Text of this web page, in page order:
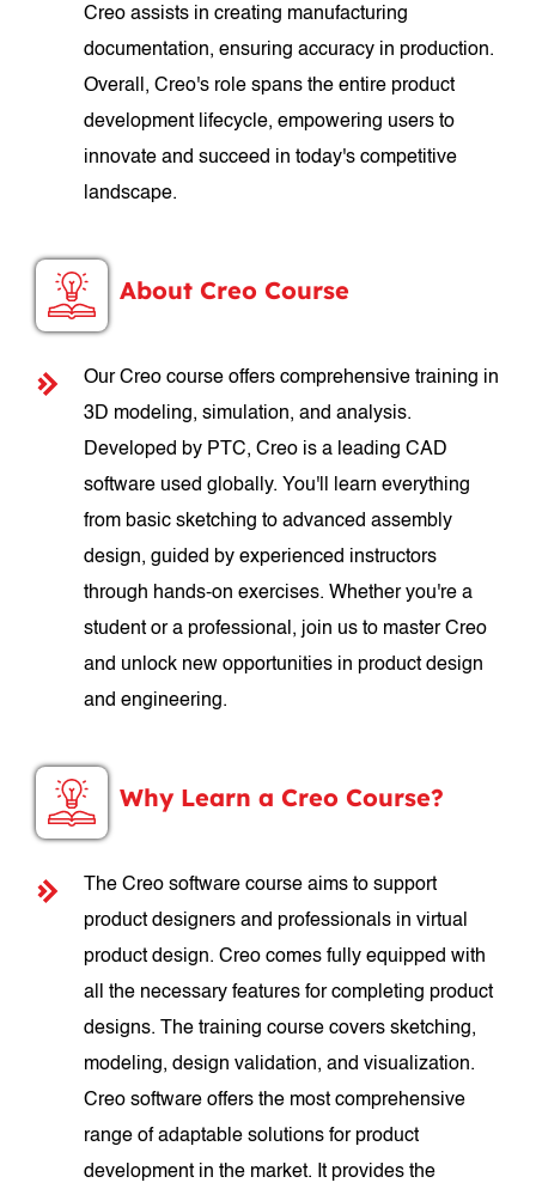
Creo assists in creating manufacturing
documentation, ensuring accuracy in production.
Overall, Creo's role spans the entire product
development lifecycle, empowering users to
innovate and succeed in today's competitive
landscape.
About Creo Course
Our Creo course offers comprehensive training in
3D modeling, simulation, and analysis.
Developed by PTC, Creo is a leading CAD
software used globally. You'll learn everything
from basic sketching to advanced assembly
design, guided by experienced instructors
through hands-on exercises. Whether you're a
student or a professional, join us to master Creo
and unlock new opportunities in product design
and engineering.
Why Learn a Creo Course?
The Creo software course aims to support
product designers and professionals in virtual
product design. Creo comes fully equipped with
all the necessary features for completing product
designs. The training course covers sketching,
modeling, design validation, and visualization.
Creo software offers the most comprehensive
range of adaptable solutions for product
development in the market. It provides the